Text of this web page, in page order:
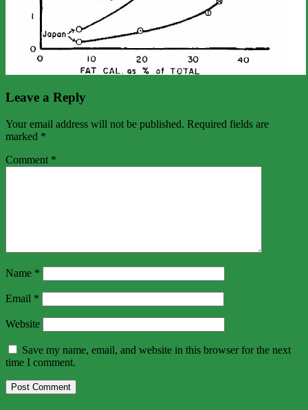
Leave a Reply
Your email address will not be published. Required fields are
marked *
Comment *
Name *
Email *
Website
Save my name, email, and website in this browser for the next
time I comment.